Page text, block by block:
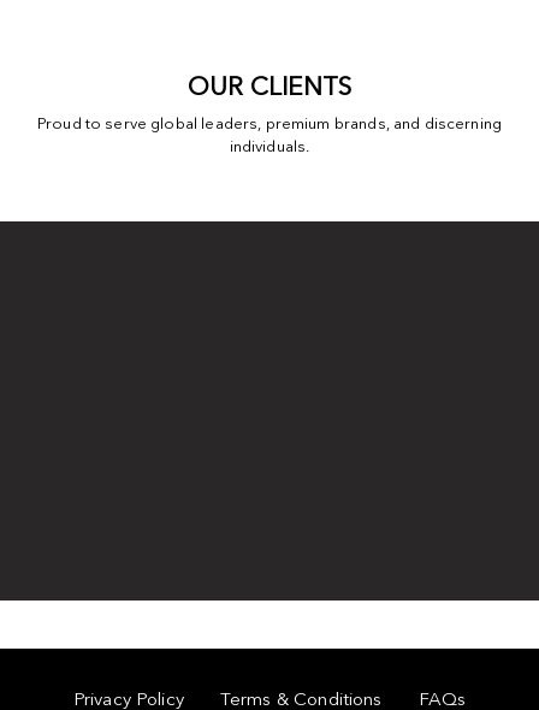
OUR CLIENTS
Proud to serve global leaders, premium brands, and discerning
individuals.
Privacy Policy Terms & Conditions FAQs